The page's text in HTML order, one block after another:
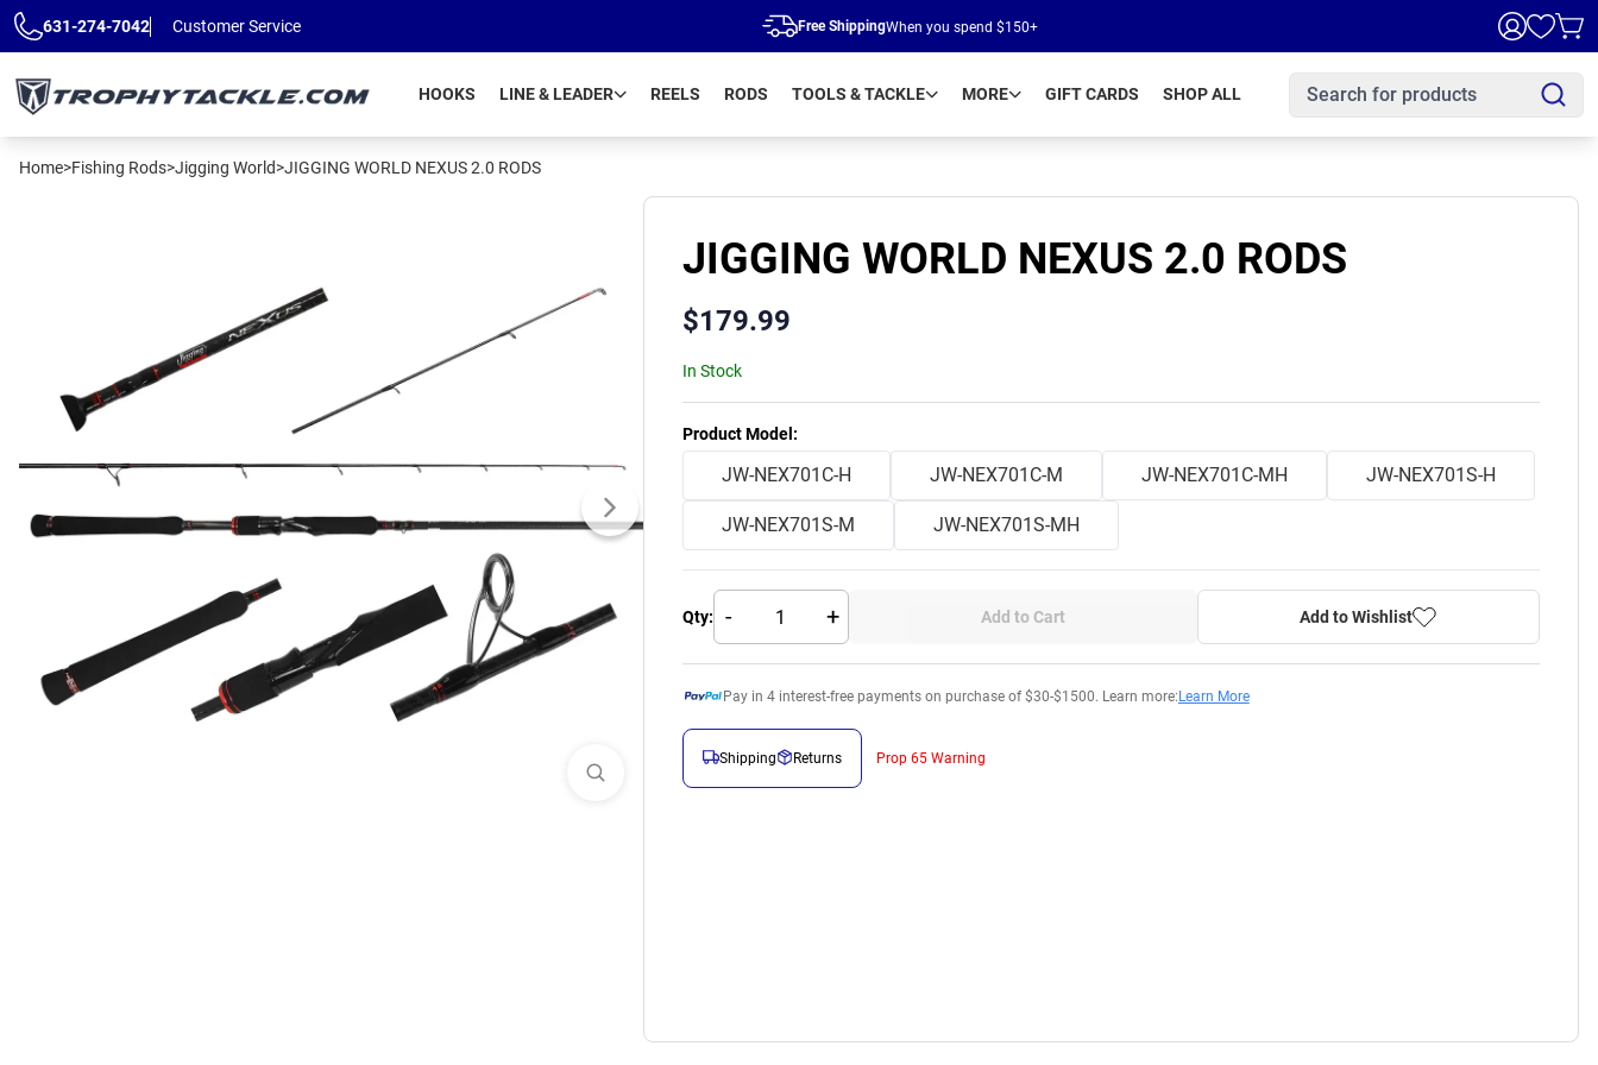
Skip to main content
631-274-7042 Customer Service Free ShippingWhen you spend $150+
HOOKS LINE & LEADER REELS RODS TOOLS & TACKLE MORE GIFT CARDS SHOP ALL
Home>Fishing Rods>Jigging World>JIGGING WORLD NEXUS 2.0 RODS
JIGGING WORLD NEXUS 2.0 RODS
$179.99
In Stock
Product Variants
Product Model :
JW-NEX701C-H JW-NEX701C-M JW-NEX701C-MH JW-NEX701S-H
JW-NEX701S-M JW-NEX701S-MH
Qty: - + Add to Cart Add to Wishlist
Pay in 4interest-free payments on purchase of $30-$1500. Learn more: Learn More
Shipping Returns Prop 65 Warning